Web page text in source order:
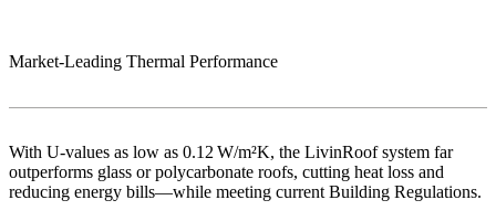
Market‑Leading Thermal Performance
With U-values as low as 0.12 W/m²K, the LivinRoof system far
outperforms glass or polycarbonate roofs, cutting heat loss and
reducing energy bills—while meeting current Building Regulations.